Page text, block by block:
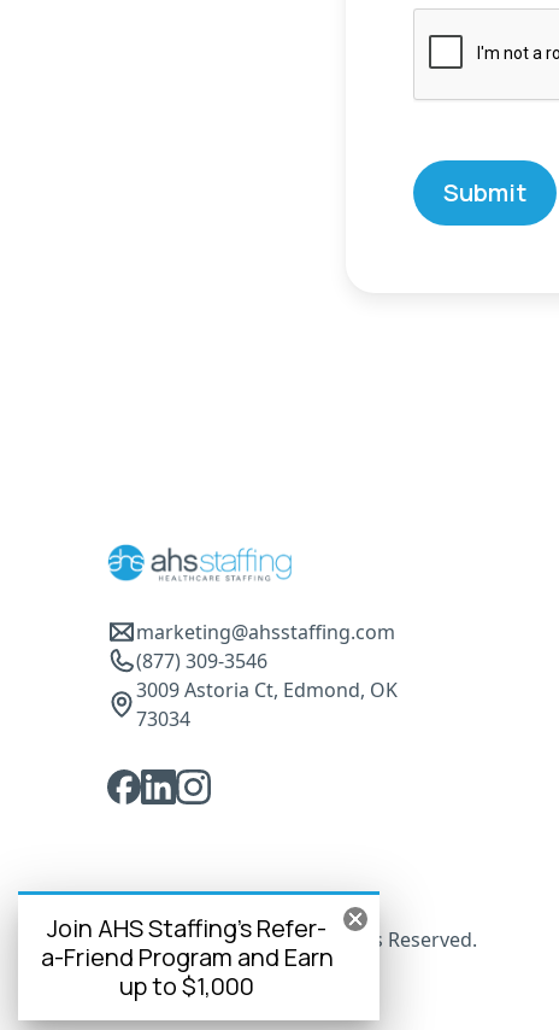
Join AHS Staffing's Refer-
a-Friend Program and Earn
up to $1,000
marketing@ahsstaffing.com
(877) 309-3546
3009 Astoria Ct, Edmond, OK
73034
© 2025 AHS Staffing. All Rights Reserved.